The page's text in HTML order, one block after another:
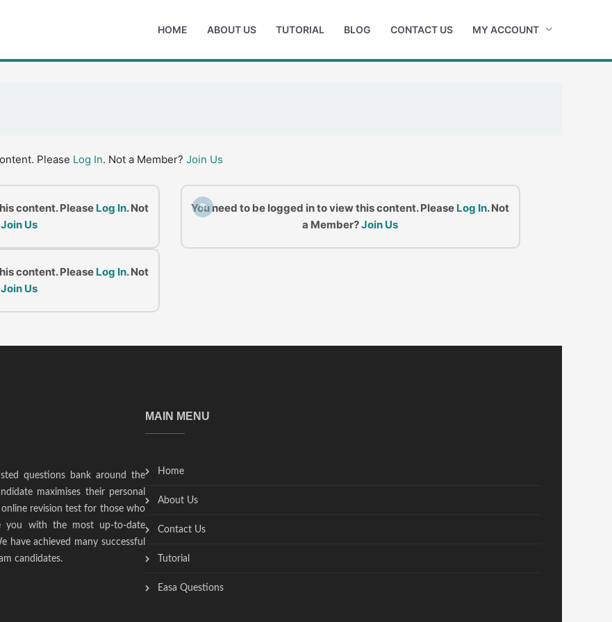
HOME ABOUT US TUTORIAL BLOG CONTACT US MY ACCOUNT
Please Log In. Not a Member? Join Us
content. Please Log In. Not
Join Us
B
You need to be logged in to view this content. Please Log In. Not
a Member?Join Us
content. Please Log In. Not
Join Us
questions bank around the
maximises their personal
revision test for those who
you with the most up-to-date
have achieved many successful
candidates.
MAIN MENU
Home
About Us
Contact Us
Tutorial
Easa Questions